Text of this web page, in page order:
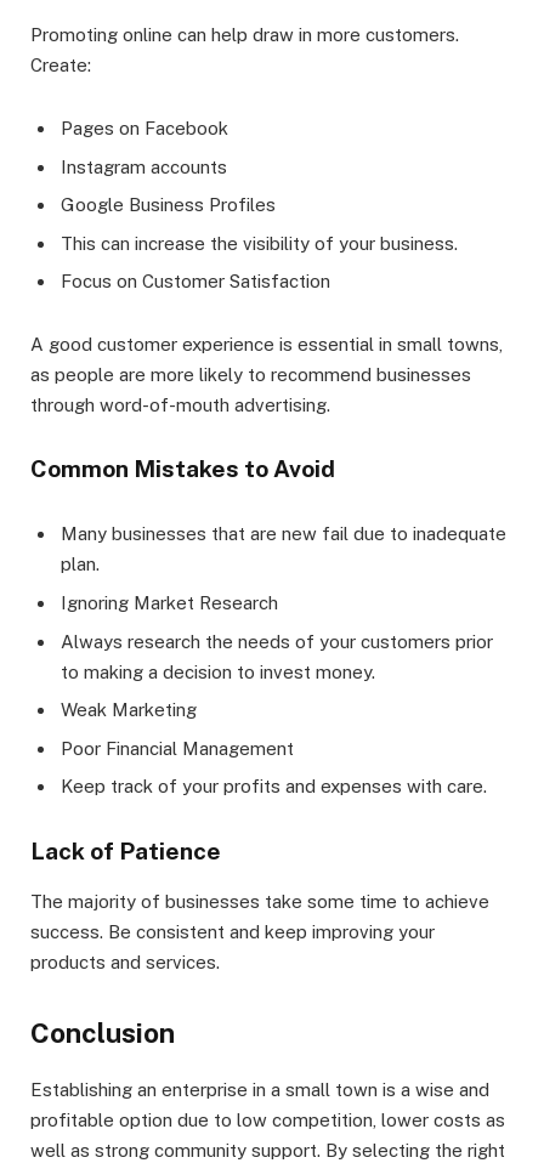
Promoting online can help draw in more customers.
Create:
Pages on Facebook
Instagram accounts
Google Business Profiles
This can increase the visibility of your business.
Focus on Customer Satisfaction
A good customer experience is essential in small towns,
as people are more likely to recommend businesses
through word-of-mouth advertising.
Common Mistakes to Avoid
Many businesses that are new fail due to inadequate
plan.
Ignoring Market Research
Always research the needs of your customers prior
to making a decision to invest money.
Weak Marketing
Poor Financial Management
Keep track of your profits and expenses with care.
Lack of Patience
The majority of businesses take some time to achieve
success. Be consistent and keep improving your
products and services.
Conclusion
Establishing an enterprise in a small town is a wise and
profitable option due to low competition, lower costs as
well as strong community support. By selecting the right